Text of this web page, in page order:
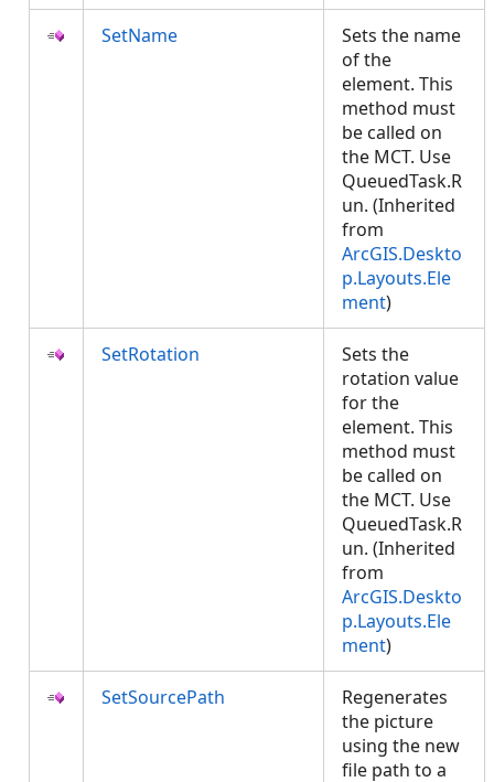
SetName
Sets the name
of the
element. This
method must
be called on
the MCT. Use
QueuedTask.R
un. (Inherited
from
ArcGIS.Deskto
p.Layouts.Ele
ment)
SetRotation
Sets the
rotation value
for the
element. This
method must
be called on
the MCT. Use
QueuedTask.R
un. (Inherited
from
ArcGIS.Deskto
p.Layouts.Ele
ment)
SetSourcePath
Regenerates
the picture
using the new
file path to a